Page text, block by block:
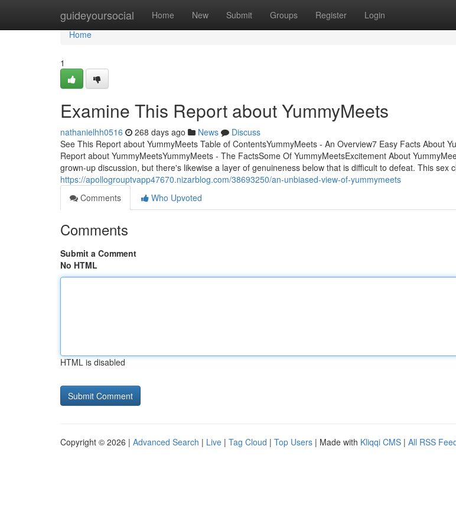
guideyoursocial Home New Submit Groups Register Login
Home
Home
1
Examine This Report about YummyMeets
nathanielhh0516 268 days ago News
Discuss
See This Report about YummyMeets Table of ContentsYummyMeets - An Overview7 Easy Facts About
Report about YummyMeetsYummyMeets - The FactsSome Of YummyMeetsExcitement About
grown-up discussion, but there's likewise a layer of genuineness below that is difficult to defeat. This sex
https://apollogrouptvapp47670.nizarblog.com/38693250/an-unbiased-view-of-yummymeets
Comments
Who Upvoted
Comments
Submit a Comment
No HTML
HTML is disabled
Copyright © 2026 | Advanced Search | Live | Tag Cloud | Top Users | Made with Kliqqi CMS | All RSS